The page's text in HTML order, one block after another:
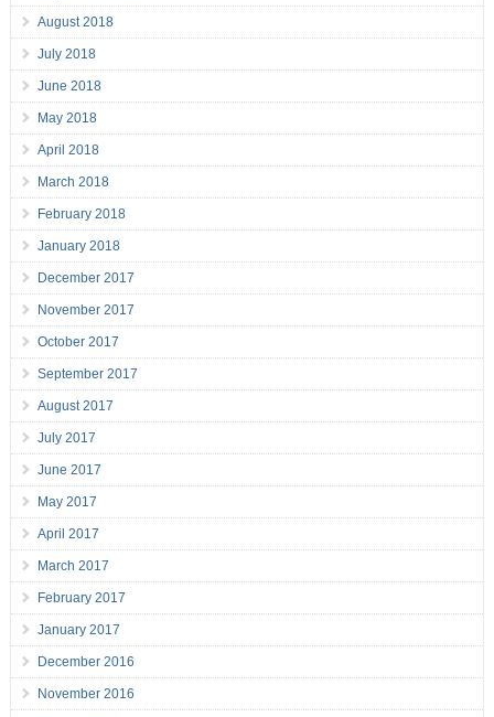
August 2018
July 2018
June 2018
May 2018
April 2018
March 2018
February 2018
January 2018
December 2017
November 2017
October 2017
September 2017
August 2017
July 2017
June 2017
May 2017
April 2017
March 2017
February 2017
January 2017
December 2016
November 2016